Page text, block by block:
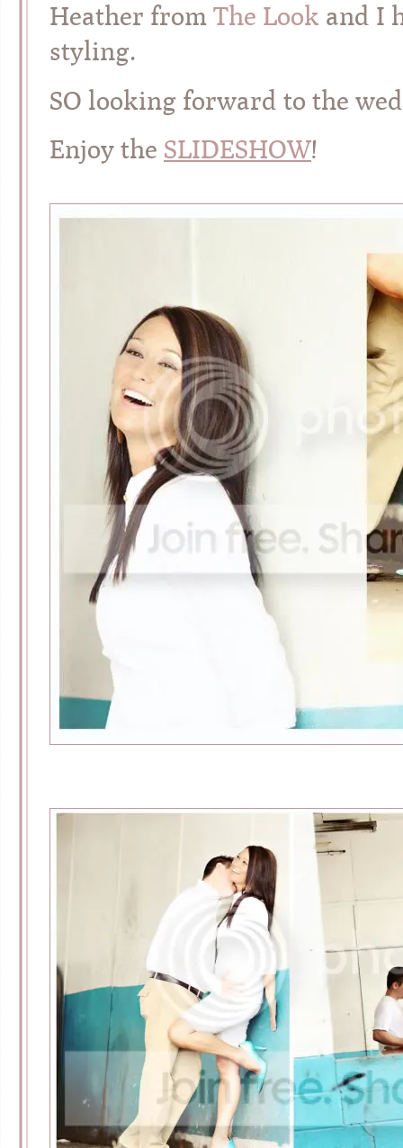
Heather from The Look and I
styling.
SO looking forward to the
Enjoy the SLIDESHOW!